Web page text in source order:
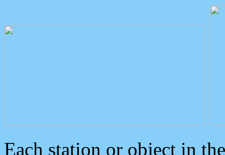
Each station or object in